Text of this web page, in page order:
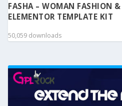
FASHA – WOMAN FASHION &
ELEMENTOR TEMPLATE KIT
50,059 downloads